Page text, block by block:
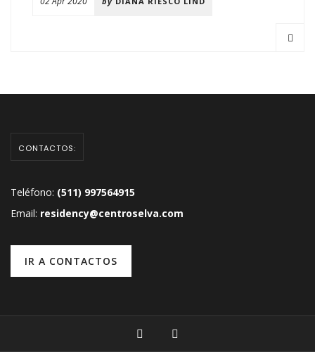
CONTACTOS:
Teléfono: (511) 997564915
Email: residency@centroselva.com
IR A CONTACTOS